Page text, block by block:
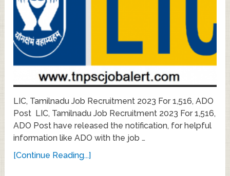
LIC, Tamilnadu Job Recruitment 2023 For 1,516, ADO
Post LIC, Tamilnadu Job Recruitment 2023 For 1,516,
ADO Post have released the notification, for helpful
information like ADO with the job …
[Continue Reading...]